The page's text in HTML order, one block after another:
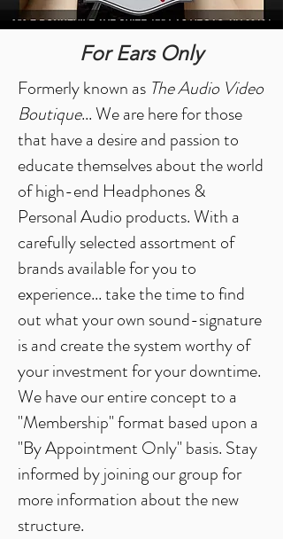
For Ears Only
Formerly known as The Audio Video
Boutique... We are here for those
that have a desire and passion to
educate themselves about the world
of high-end Headphones &
Personal Audio products. With a
carefully selected assortment of
brands available for you to
experience... take the time to find
out what your own sound-signature
is and create the system worthy of
your investment for your downtime.
We have our entire concept to a
"Membership" format based upon a
"By Appointment Only" basis. Stay
informed by joining our group for
more information about the new
structure.